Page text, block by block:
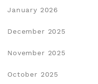
January 2026
December 2025
November 2025
October 2025